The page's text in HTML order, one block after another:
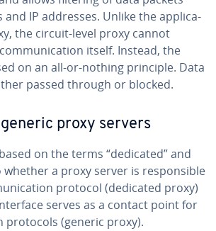
IP addresses. Unlike the ap­pli­ca­
the circuit-level proxy cannot
itself. Instead, the
on an all-or-nothing principle. Data
passed through or blocked.
proxy servers
on the terms “dedicated” and
whether a proxy server is re­spon­si­ble
protocol (dedicated proxy)
serves as a contact point for
protocols (generic proxy).